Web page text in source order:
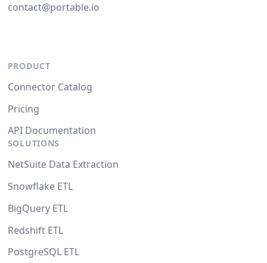
contact@portable.io
PRODUCT
Connector Catalog
Pricing
API Documentation
SOLUTIONS
NetSuite Data Extraction
Snowflake ETL
BigQuery ETL
Redshift ETL
PostgreSQL ETL